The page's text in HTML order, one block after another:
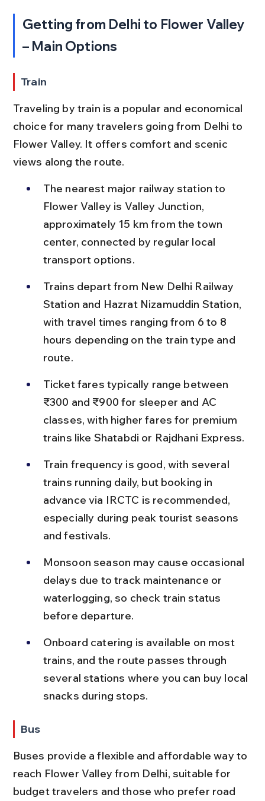
Getting from Delhi to Flower Valley
– Main Options
Train
Traveling by train is a popular and economical
choice for many travelers going from Delhi to
Flower Valley. It offers comfort and scenic
views along the route.
The nearest major railway station to
Flower Valley is Valley Junction,
approximately 15 km from the town
center, connected by regular local
transport options.
Trains depart from New Delhi Railway
Station and Hazrat Nizamuddin Station,
with travel times ranging from 6 to 8
hours depending on the train type and
route.
Ticket fares typically range between
₹300 and ₹900 for sleeper and AC
classes, with higher fares for premium
trains like Shatabdi or Rajdhani Express.
Train frequency is good, with several
trains running daily, but booking in
advance via IRCTC is recommended,
especially during peak tourist seasons
and festivals.
Monsoon season may cause occasional
delays due to track maintenance or
waterlogging, so check train status
before departure.
Onboard catering is available on most
trains, and the route passes through
several stations where you can buy local
snacks during stops.
Bus
Buses provide a flexible and affordable way to
reach Flower Valley from Delhi, suitable for
budget travelers and those who prefer road